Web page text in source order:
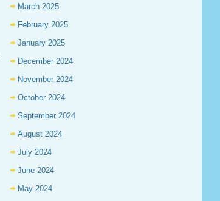
March 2025
February 2025
January 2025
December 2024
November 2024
October 2024
September 2024
August 2024
July 2024
June 2024
May 2024